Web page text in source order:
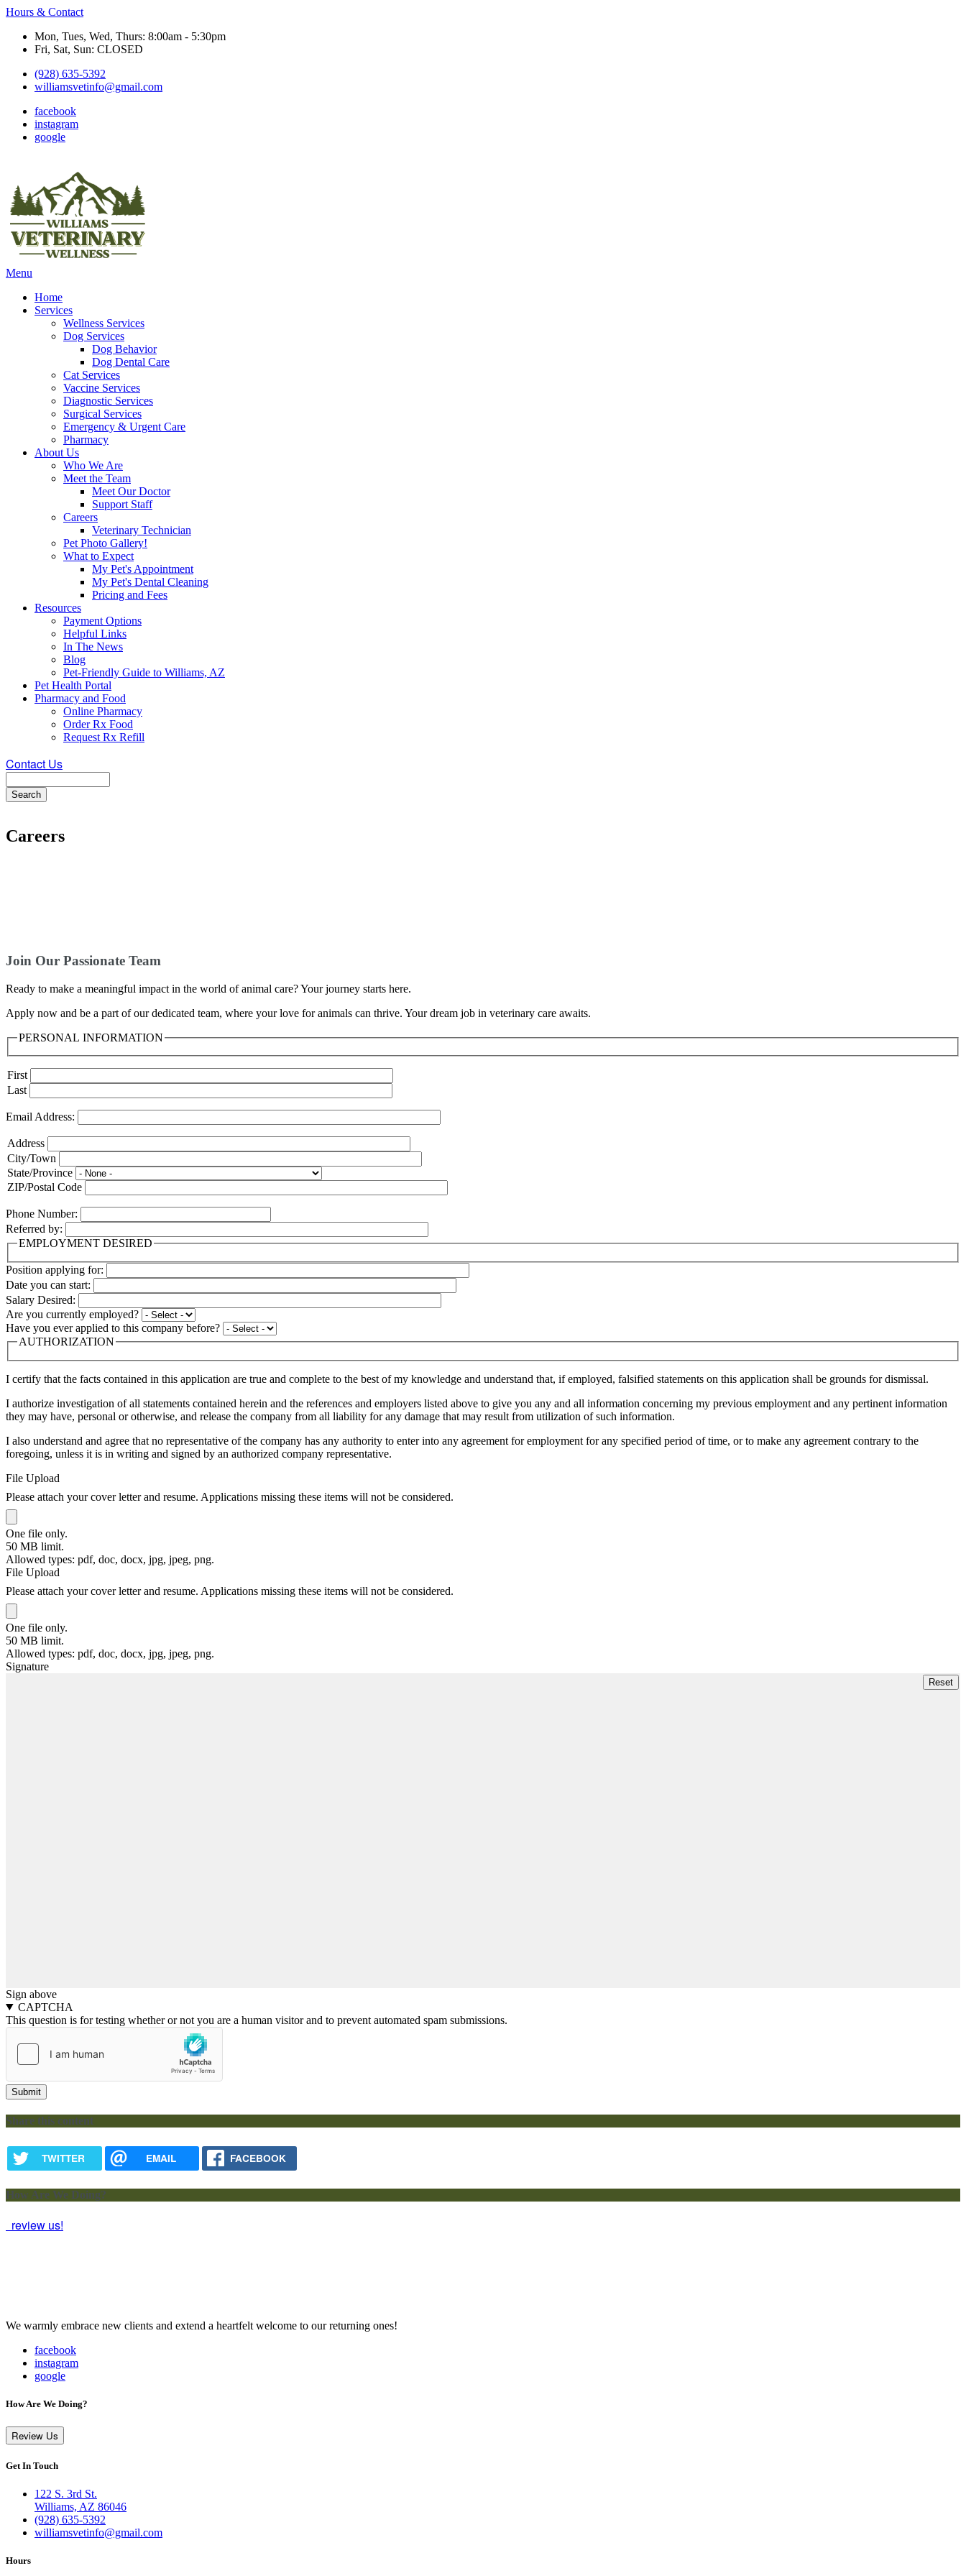
Hours & Contact
Mon, Tues, Wed, Thurs: 8:00am - 5:30pm
Fri, Sat, Sun: CLOSED
(928) 635-5392
williamsvetinfo@gmail.com
facebook
instagram
google
Main
Menu
Home
Services
Wellness Services
Dog Services
Dog Behavior
Dog Dental Care
Cat Services
Vaccine Services
Diagnostic Services
Surgical Services
Emergency & Urgent Care
Pharmacy
About Us
Who We Are
Meet the Team
Meet Our Doctor
Support Staff
Careers
Veterinary Technician
Pet Photo Gallery!
What to Expect
My Pet's Appointment
My Pet's Dental Cleaning
Pricing and Fees
Resources
Payment Options
Helpful Links
In The News
Blog
Pet-Friendly Guide to Williams, AZ
Pet Health Portal
Pharmacy and Food
Online Pharmacy
Order Rx Food
Request Rx Refill
Contact Us
Careers
Join Our Passionate Team
Ready to make a meaningful impact in the world of animal care? Your journey starts here.
Apply now and be a part of our dedicated team, where your love for animals can thrive. Your dream job in veterinary care awaits.
PERSONAL INFORMATION
Name
First
Last
Email Address:
Address:
Address
City/Town
State/Province
ZIP/Postal Code
Phone Number:
Referred by:
EMPLOYMENT DESIRED
Position applying for:
Date you can start:
Salary Desired:
Are you currently employed?
Have you ever applied to this company before?
AUTHORIZATION
I certify that the facts contained in this application are true and complete to the best of my knowledge and understand that, if employed, falsified statements on this application shall be grounds for dismissal.
I authorize investigation of all statements contained herein and the references and employers listed above to give you any and all information concerning my previous employment and any pertinent information
they may have, personal or otherwise, and release the company from all liability for any damage that may result from utilization of such information.
I also understand and agree that no representative of the company has any authority to enter into any agreement for employment for any specified period of time, or to make any agreement contrary to the
foregoing, unless it is in writing and signed by an authorized company representative.
File Upload
Please attach your cover letter and resume. Applications missing these items will not be considered.
One file only.
50 MB limit.
Allowed types: pdf, doc, docx, jpg, jpeg, png.
File Upload
Please attach your cover letter and resume. Applications missing these items will not be considered.
One file only.
50 MB limit.
Allowed types: pdf, doc, docx, jpg, jpeg, png.
Signature
Sign above
CAPTCHA
This question is for testing whether or not you are a human visitor and to prevent automated spam submissions.
Share this content
TWITTER EMAIL FACEBOOK
How Are We Doing?
review us!
We warmly embrace new clients and extend a heartfelt welcome to our returning ones!
facebook
instagram
google
How Are We Doing?
Review Us
Get In Touch
122 S. 3rd St.
Williams, AZ 86046
(928) 635-5392
williamsvetinfo@gmail.com
Hours